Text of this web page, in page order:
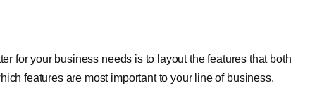
for your business needs is to layout the features that both
features are most important to your line of business.